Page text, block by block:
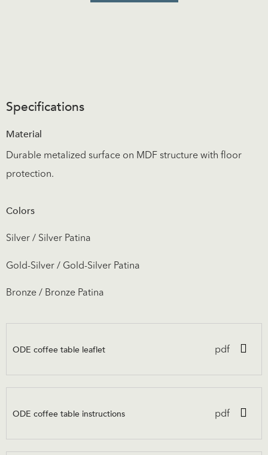
Specifications
Material
Durable metalized surface on MDF structure with floor
protection.
Colors
Silver / Silver Patina
Gold-Silver / Gold-Silver Patina
Bronze / Bronze Patina
ODE coffee table leaflet pdf
ODE coffee table instructions pdf